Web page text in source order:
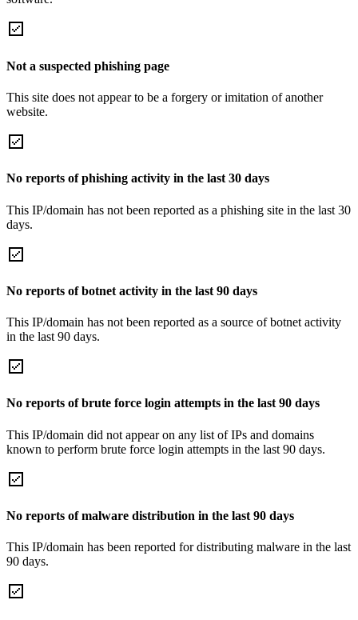
Not a suspected phishing page
This site does not appear to be a forgery or imitation of another
website.
No reports of phishing activity in the last 30 days
This IP/domain has not been reported as a phishing site in the last 30
days.
No reports of botnet activity in the last 90 days
This IP/domain has not been reported as a source of botnet activity
in the last 90 days.
No reports of brute force login attempts in the last 90 days
This IP/domain did not appear on any list of IPs and domains
known to perform brute force login attempts in the last 90 days.
No reports of malware distribution in the last 90 days
This IP/domain has been reported for distributing malware in the last
90 days.